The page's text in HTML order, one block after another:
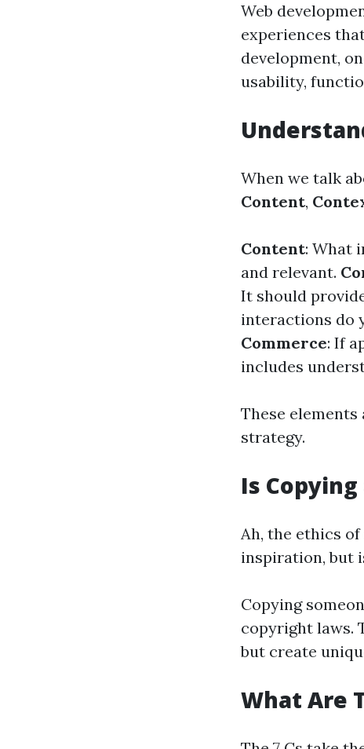
Web
experiences
development,
usability,
When we talk
Content,
Content: What
and relevant.
It should
interactions do
Commerce: If
includes
These
strategy.
Is
Ah, the ethics
inspiration, but
Copying
copyright laws.
but create
What Are